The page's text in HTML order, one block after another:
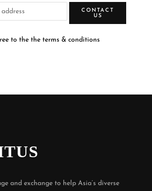
CONTACT
US
to the the terms & conditions
and exchange to help Asia’s diverse